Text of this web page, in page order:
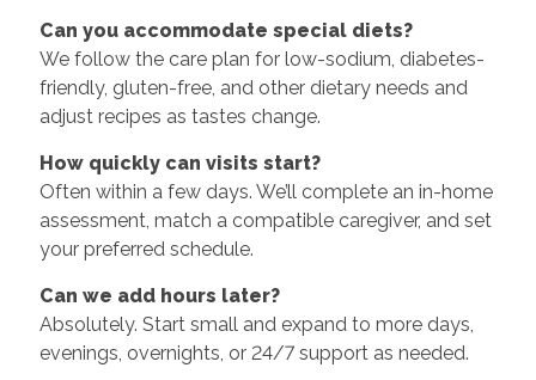
Can you accommodate special diets?
We follow the care plan for low-sodium, diabetes-
friendly, gluten-free, and other dietary needs and
adjust recipes as tastes change.
How quickly can visits start?
Often within a few days. We’ll complete an in-home
assessment, match a compatible caregiver, and set
your preferred schedule.
Can we add hours later?
Absolutely. Start small and expand to more days,
evenings, overnights, or 24/7 support as needed.